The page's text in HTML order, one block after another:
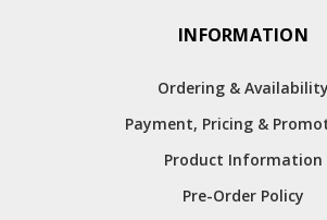
INFORMATION
Ordering & Availability
Payment, Pricing &
Product Information
Pre-Order Policy